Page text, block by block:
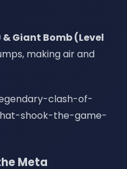
& Giant Bomb (Level
making air and
Meta